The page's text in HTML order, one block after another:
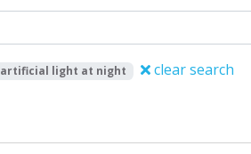
artificial light at night clear search